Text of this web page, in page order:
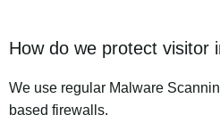
How do we protect visitor
We use regular Malware
based firewalls.